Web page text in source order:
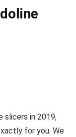
slicers in 2019,
for you. We